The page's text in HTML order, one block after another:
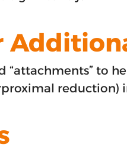
“attachments” to
reduction)